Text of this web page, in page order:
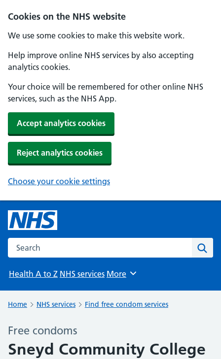
Cookies on the NHS website
We use some cookies to make this website work.
Help improve online NHS services by also accepting
analytics cookies.
Your choice will be remembered for other online NHS
services, such as the NHS App.
Accept analytics cookies
Reject analytics cookies
Choose your cookie settings
Search the NHS website
Health A to Z NHS services Browse
More
Home NHS services Find free condom services
Free condoms
Sneyd Community College